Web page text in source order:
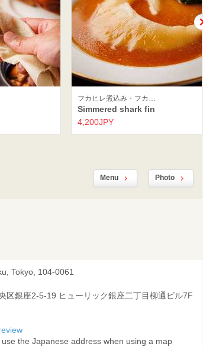
フカヒレ煮込み・フカ…
Simmered shark fin
4,200JPY
Menu Photo
Tokyo, 104-0061
区銀座2-5-19 ヒューリック銀座二丁目柳通ビル7F
the Japanese address when using a map